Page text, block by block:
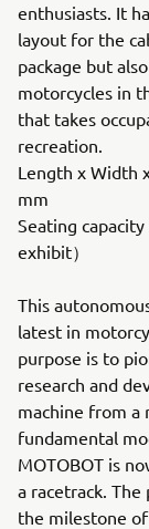
enthusiasts. It
layout for the
package but
motorcycles in
that takes
recreation.
Length x Width
mm
Seating
exhibit）
This
latest in
purpose is to
research and
machine from a
fundamental
MOTOBOT is
a racetrack.
the milestone